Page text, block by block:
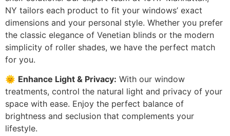
NY tailors each product to fit your windows’ exact
dimensions and your personal style. Whether you prefer
the classic elegance of Venetian blinds or the modern
simplicity of roller shades, we have the perfect match
for you.
🌞 Enhance Light & Privacy: With our window
treatments, control the natural light and privacy of your
space with ease. Enjoy the perfect balance of
brightness and seclusion that complements your
lifestyle.